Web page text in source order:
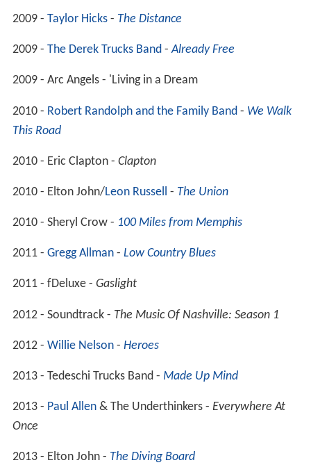
2009 - Taylor Hicks- The Distance
2009 - The Derek Trucks Band-Already Free
2009 - Arc Angels - 'Living in a Dream
2010 - Robert Randolph and the Family Band - We Walk
This Road
2010 - Eric Clapton - Clapton
2010 - Elton John/Leon Russell - The Union
2010 - Sheryl Crow - 100 Miles from Memphis
2011 - Gregg Allman- Low Country Blues
2011 - fDeluxe - Gaslight
2012 - Soundtrack - The Music Of Nashville: Season 1
2012 - Willie Nelson- Heroes
2013 - Tedeschi Trucks Band - Made Up Mind
2013 - Paul Allen& The Underthinkers - Everywhere At
Once
2013 - Elton John - The Diving Board